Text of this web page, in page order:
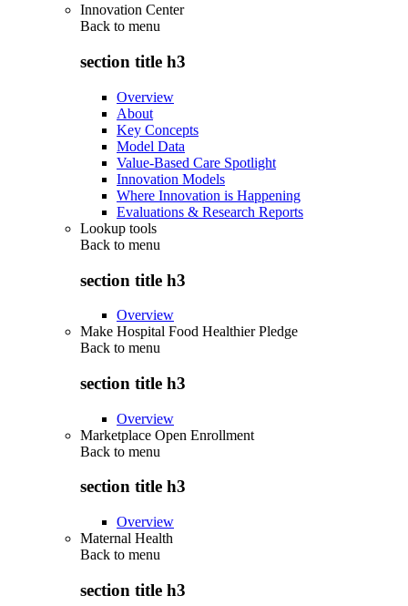
Innovation Center
Back to menu
section title h3
Overview
About
Key Concepts
Model Data
Value-Based Care Spotlight
Innovation Models
Where Innovation is Happening
Evaluations & Research Reports
Lookup tools
Back to menu
section title h3
Overview
Make Hospital Food Healthier Pledge
Back to menu
section title h3
Overview
Marketplace Open Enrollment
Back to menu
section title h3
Overview
Maternal Health
Back to menu
section title h3